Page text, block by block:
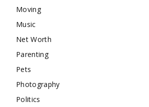
Moving
Music
Net Worth
Parenting
Pets
Photography
Politics